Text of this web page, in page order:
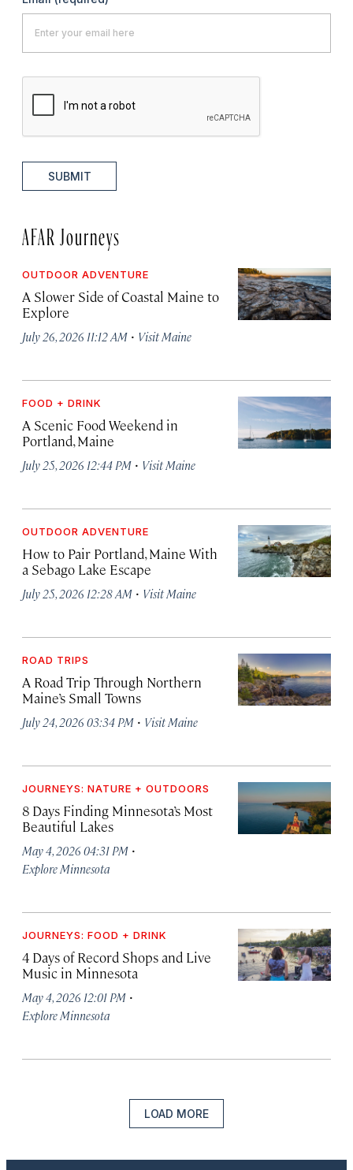
SUBMIT
AFAR Journeys
OUTDOOR ADVENTURE
A Slower Side of Coastal Maine to
Explore
July 26, 2026 11:12 AM · Visit Maine
FOOD + DRINK
A Scenic Food Weekend in
Portland, Maine
July 25, 2026 12:44 PM · Visit Maine
OUTDOOR ADVENTURE
How to Pair Portland, Maine With
a Sebago Lake Escape
July 25, 2026 12:28 AM · Visit Maine
ROAD TRIPS
A Road Trip Through Northern
Maine’s Small Towns
July 24, 2026 03:34 PM · Visit Maine
JOURNEYS: NATURE + OUTDOORS
8 Days Finding Minnesota’s Most
Beautiful Lakes
May 4, 2026 04:31 PM ·
Explore Minnesota
JOURNEYS: FOOD + DRINK
4 Days of Record Shops and Live
Music in Minnesota
May 4, 2026 12:01 PM ·
Explore Minnesota
LOAD MORE